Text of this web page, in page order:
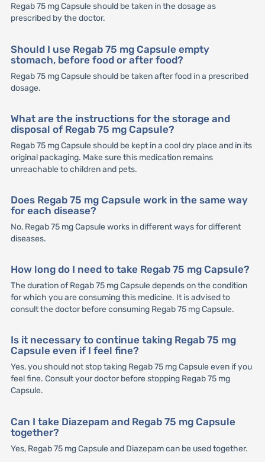
Regab 75 mg Capsule should be taken in the dosage as
prescribed by the doctor.
Should I use Regab 75 mg Capsule empty
stomach, before food or after food?
Regab 75 mg Capsule should be taken after food in a prescribed
dosage.
What are the instructions for the storage and
disposal of Regab 75 mg Capsule?
Regab 75 mg Capsule should be kept in a cool dry place and in its
original packaging. Make sure this medication remains
unreachable to children and pets.
Does Regab 75 mg Capsule work in the same way
for each disease?
No, Regab 75 mg Capsule works in different ways for different
diseases.
How long do I need to take Regab 75 mg Capsule?
The duration of Regab 75 mg Capsule depends on the condition
for which you are consuming this medicine. It is advised to
consult the doctor before consuming Regab 75 mg Capsule.
Is it necessary to continue taking Regab 75 mg
Capsule even if I feel fine?
Yes, you should not stop taking Regab 75 mg Capsule even if you
feel fine. Consult your doctor before stopping Regab 75 mg
Capsule.
Can I take Diazepam and Regab 75 mg Capsule
together?
Yes, Regab 75 mg Capsule and Diazepam can be used together.